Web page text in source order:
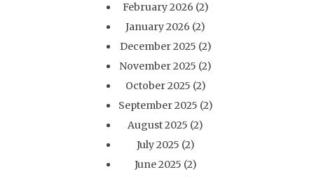
February 2026 (2)
January 2026 (2)
December 2025 (2)
November 2025 (2)
October 2025 (2)
September 2025 (2)
August 2025 (2)
July 2025 (2)
June 2025 (2)